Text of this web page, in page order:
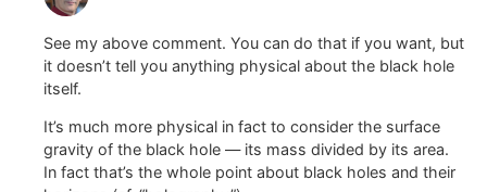
See my above comment. You can do that if you want, but
it doesn’t tell you anything physical about the black hole
itself.
It’s much more physical in fact to consider the surface
gravity of the black hole — its mass divided by its area.
In fact that’s the whole point about black holes and their